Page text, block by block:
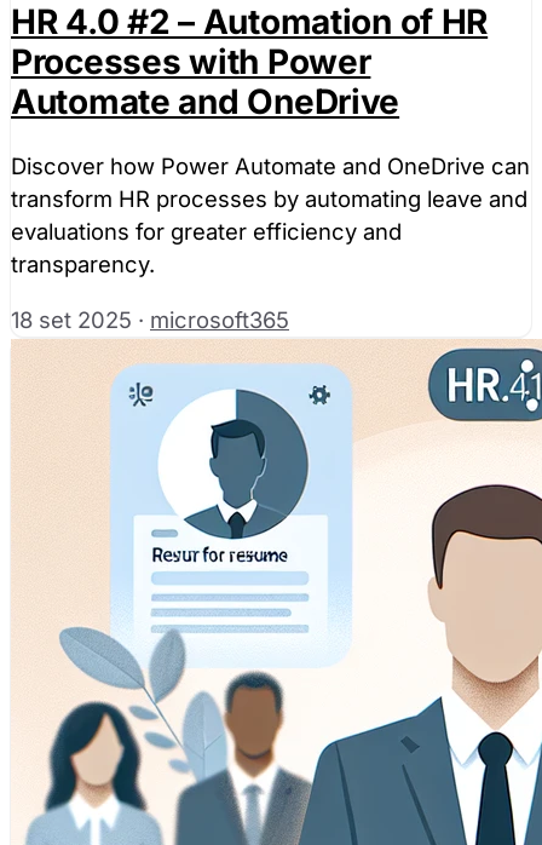
HR 4.0 #2 – Automation of HR
Processes with Power
Automate and OneDrive
Discover how Power Automate and OneDrive can
transform HR processes by automating leave and
evaluations for greater efficiency and
transparency.
18 set 2025 · microsoft365